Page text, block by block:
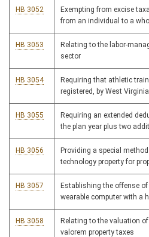
HB 3052
Exempting from excise
from an individual to a
HB 3053
Relating to the labor-
sector
HB 3054
Requiring that athletic
registered, by West
HB 3055
Requiring an extended
the plan year plus two
HB 3056
Providing a special
technology property for
HB 3057
Establishing the offense
wearable computer with a
HB 3058
Relating to the valuation
valorem property taxes